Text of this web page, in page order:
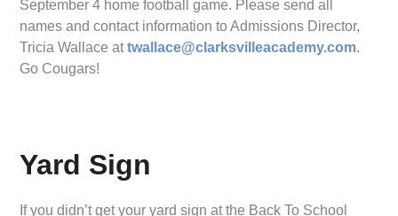
September 4 home football game. Please send all
names and contact information to Admissions Director,
Tricia Wallace attwallace@clarksvilleacademy.com.
Go Cougars!
Yard Sign
If you didn’t get your yard sign at the Back To School